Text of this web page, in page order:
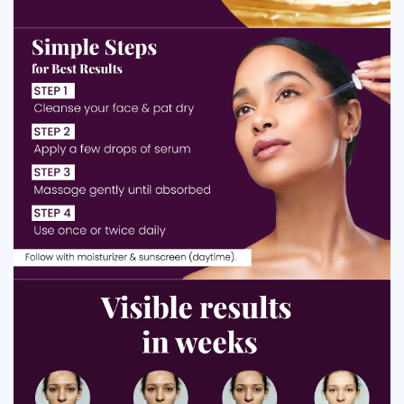
enlarged pores for a smoother, more refined skin
texture.
Controls Excess Oil and Prevents Breakouts:Regulates
sebum production to avoid oily shine and lower the
chance of pimples or clogged pores.
Improves Skin Texture and Smoothness:Helps skin feel
softer, smoother and more supple by evening out rough
or uneven areas.
Strengthens Skin Barrier and Hydration:Supports the skin’s
protective barrier, helping it retain moisture and resist
irritation or dryness.
How Niacinamide 10% Face Serum Works
Niacinamide 10% Face Serum works by using the power of
concentration,niacinamidehelps regulate sebum activity,
which reduces excess oil and prevents pore blockage,
leading to fewer breakouts. It strengthens the skin barrier
moisture more effectively and stay protected from irritation
or environmental damage. Its brightening effect comes